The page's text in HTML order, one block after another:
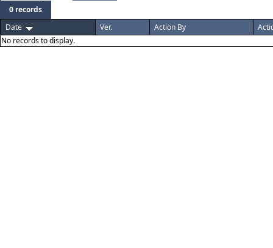
0 records
Date
Ver. Action By
No records to display.